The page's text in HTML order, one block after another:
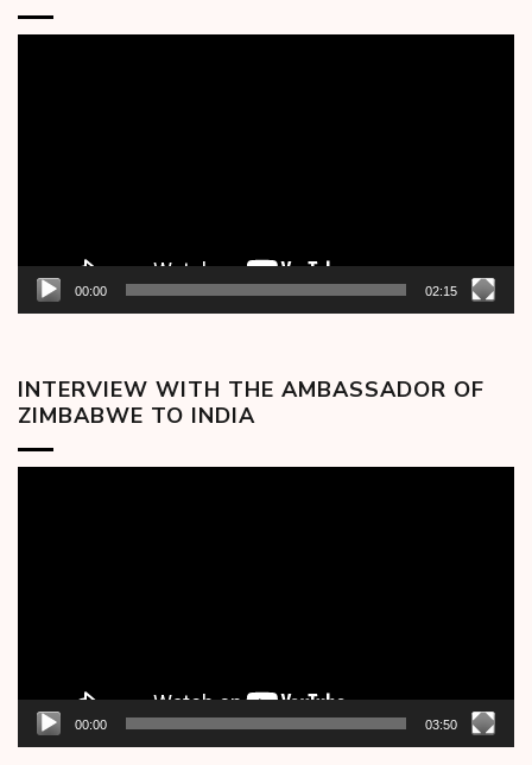
00:00 02:15
INTERVIEW WITH THE AMBASSADOR OF
ZIMBABWE TO INDIA
00:00 03:50